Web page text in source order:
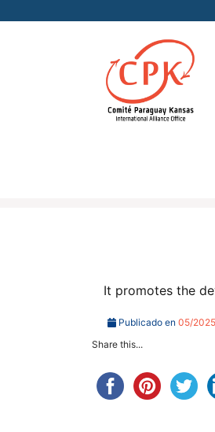
It promotes the
Publicado en 05/2025
Share this...